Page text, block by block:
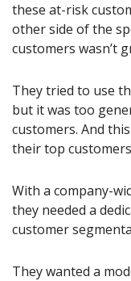
these at-risk
other side of the
customers wasn’t
They tried to use
but it was too
customers. And
their top
With a company-
they needed a
customer
They wanted a